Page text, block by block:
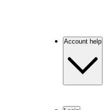
Account help